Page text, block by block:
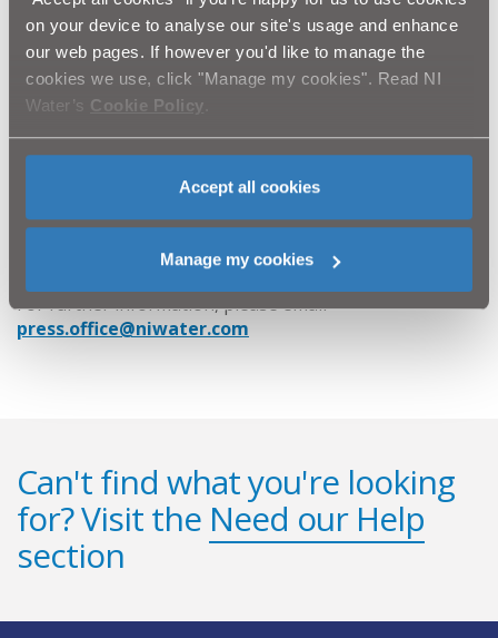
on your device to analyse our site's usage and enhance
our web pages. If however you'd like to manage the
cookies we use, click "Manage my cookies". Read NI
Water’s Cookie Policy
Accept all cookies
Manage my cookies
NI Water and BSG-Phace take this opportunity to thank
local residents, businesses and the general public for
their patience and cooperation while we undertake this
essential work to serve a new housing development in
Bangor. BSG-Phace will strive to keep disruption to a
possible timeframe.
For further information, please email
press.office@niwater.com
Can't find what you're looking
for? Visit the Need our Help
section